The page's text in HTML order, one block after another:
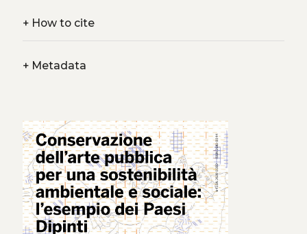
+How to cite
+Metadata